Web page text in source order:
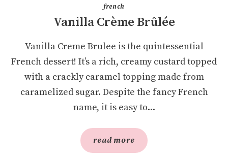
french
Vanilla Crème Brûlée
Vanilla Creme Brulee is the quintessential
French dessert! It’s a rich, creamy custard topped
with a crackly caramel topping made from
caramelized sugar. Despite the fancy French
name, it is easy to...
read more